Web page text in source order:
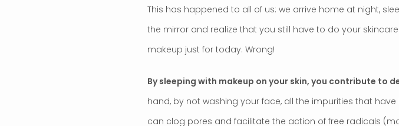
This has happened to all of us: we arrive home at night,
the mirror and realize that you still have to do your
makeup just for today. Wrong!
By sleeping with makeup on your skin, you contribute to
hand, by not washing your face, all the impurities that
can clog pores and facilitate the action of free radicals